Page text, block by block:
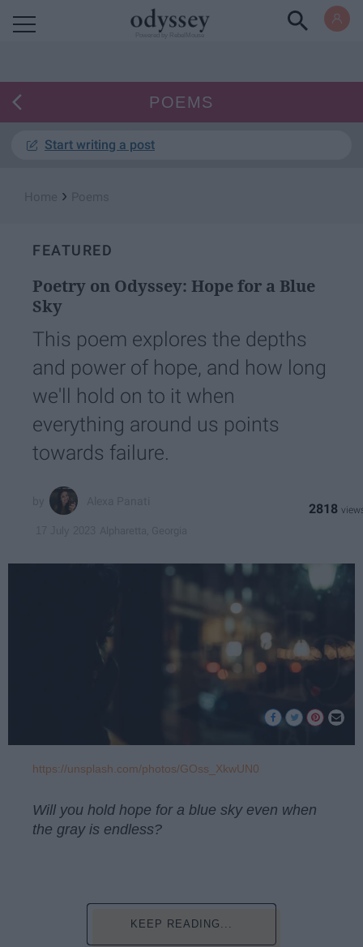
POEMS
Start writing a post
›
FEATURED
Poetry on Odyssey: Hope for a Blue
Sky
This poem explores the depths
and power of hope, and how long
we'll hold on to it when
everything around us points
towards failure.
2818
https://unsplash.com/photos/GOss_XkwUN0
Will you hold hope for a blue sky even when
the gray is endless?
KEEP READING...